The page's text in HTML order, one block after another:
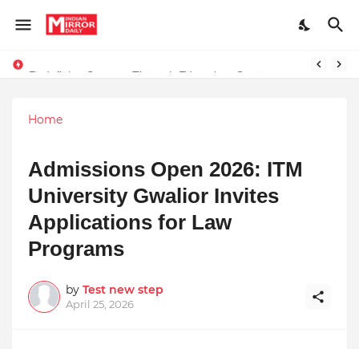
Home
Admissions Open 2026: ITM
University Gwalior Invites
Applications for Law
Programs
by Test new step
April 25, 2026